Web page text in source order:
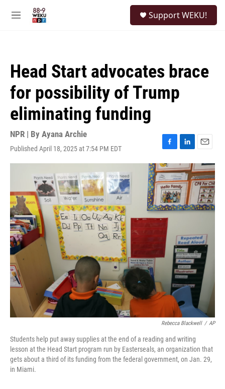
M
Support WEKU!
Head Start advocates brace
for possibility of Trump
eliminating funding
NPR | By Ayana Archie
Published April 18, 2025 at 7:54 PM EDT
F
a
c
e
b
o
o
k
L
i
n
k
e
d
I
E
m
a
i
l
Rebecca Blackwell / AP
Students help put away supplies at the end of a reading and writing
lesson at the Head Start program run by Easterseals, an organization that
gets about a third of its funding from the federal government, on Jan. 29,
in Miami.